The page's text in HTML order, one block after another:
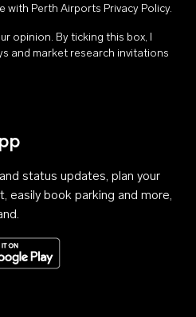
with Perth Airports Privacy Policy.
opinion. By ticking this box, I
and market research invitations
status updates, plan your
easily book parking and more,
on the App StoreGet it on Google Play